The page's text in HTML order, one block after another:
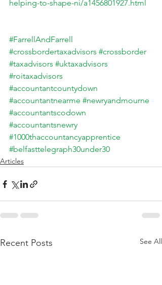
helping-to-shape-ni/a1456801927.html
#FarrellAndFarrell
#crossbordertaxadvisors #crossborder
#taxadvisors #uktaxadvisors
#roitaxadvisors
#accountantcountydown
#accountantnearme #newryandmourne
#accountantscodown
#accountantsnewry
#1000thaccountancyapprentice
#belfasttelegraph30under30
Articles
Recent Posts See All